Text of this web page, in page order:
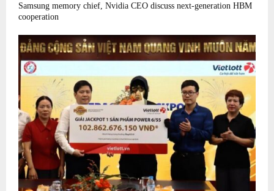
Samsung memory chief, Nvidia CEO discuss next-generation HBM
cooperation